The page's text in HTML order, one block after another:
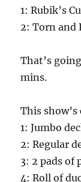
1: Rubik’s
2: Torn and
That’s
mins.
This
1: Jumbo
2: Regular
3: 2 pads of
4: Roll of